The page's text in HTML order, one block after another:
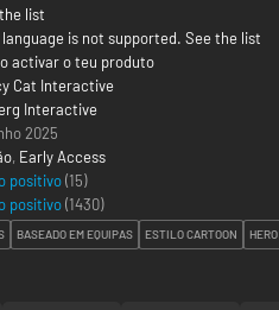
list
language is not supported. See the list
activar o teu produto
Cat Interactive
Interactive
2025
, Early Access
positivo(15)
positivo(1430)
BASEADO EM EQUIPAS ESTILO CARTOON